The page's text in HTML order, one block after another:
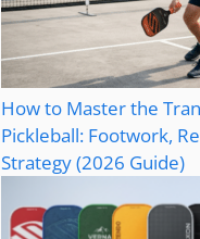
How to Master the
Pickleball: Footwork,
Strategy (2026 Guide)